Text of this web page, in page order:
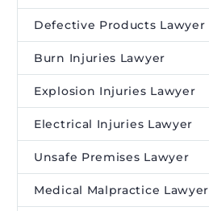
Defective Products Lawyer
Burn Injuries Lawyer
Explosion Injuries Lawyer
Electrical Injuries Lawyer
Unsafe Premises Lawyer
Medical Malpractice Lawyer